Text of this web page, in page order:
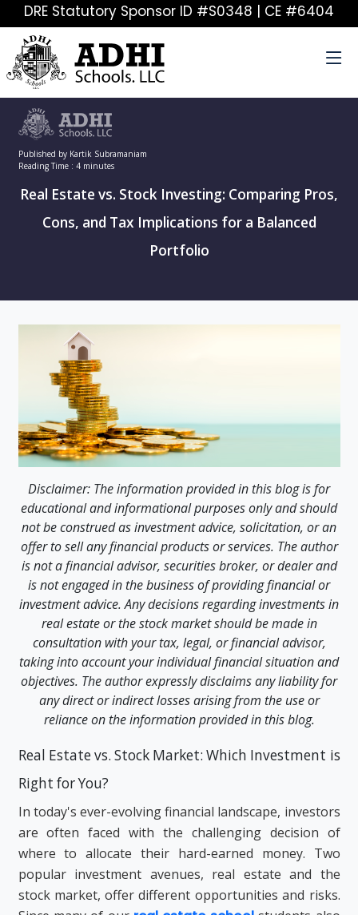
DRE Statutory Sponsor ID #S0348 | CE #6404
Published by Kartik Subramaniam
Reading Time : 4 minutes
Real Estate vs. Stock Investing: Comparing Pros,
Cons, and Tax Implications for a Balanced
Portfolio
Disclaimer: The information provided in this blog is for
educational and informational purposes only and should
not be construed as investment advice, solicitation, or an
offer to sell any financial products or services. The author
is not a financial advisor, securities broker, or dealer and
is not engaged in the business of providing financial or
investment advice. Any decisions regarding investments in
real estate or the stock market should be made in
consultation with your tax, legal, or financial advisor,
taking into account your individual financial situation and
objectives. The author expressly disclaims any liability for
any direct or indirect losses arising from the use or
reliance on the information provided in this blog.
Real Estate vs. Stock Market: Which Investment is
Right for You?
In today's ever-evolving financial landscape, investors
are often faced with the challenging decision of
where to allocate their hard-earned money. Two
popular investment avenues, real estate and the
stock market, offer different opportunities and risks.